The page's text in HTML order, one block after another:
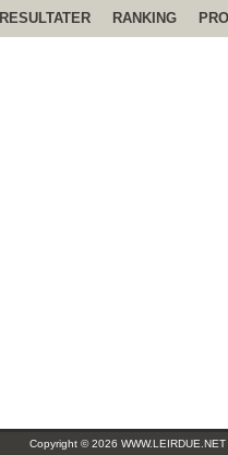
RESULTATER RANKING
Copyright © 2026